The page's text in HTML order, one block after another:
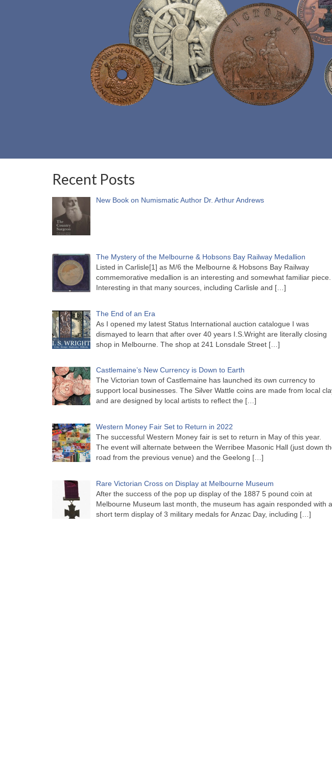
Recent Posts
New Book on Numismatic Author Dr. Arthur Andrews
The Mystery of the Melbourne & Hobsons Bay Railway Medallion
Listed in Carlisle[1] as M/6 the Melbourne & Hobsons Bay Railway
commemorative medallion is an interesting and somewhat familiar piece.
Interesting in that many sources, including Carlisle and […]
The End of an Era
As I opened my latest Status International auction catalogue I was
dismayed to learn that after over 40 years I.S.Wright are literally closing
shop in Melbourne. The shop at 241 Lonsdale Street […]
Castlemaine’s New Currency is Down to Earth
The Victorian town of Castlemaine has launched its own currency to
support local businesses. The Silver Wattle coins are made from local
and are designed by local artists to reflect the […]
Western Money Fair Set to Return in 2022
The successful Western Money fair is set to return in May of this year.
The event will alternate between the Werribee Masonic Hall (just down
road from the previous venue) and the Geelong […]
Rare Victorian Cross on Display at Melbourne Museum
After the success of the pop up display of the 1887 5 pound coin at
Melbourne Museum last month, the museum has again responded with a
short term display of 3 military medals for Anzac Day, including […]